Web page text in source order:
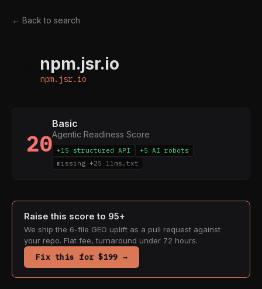
← Back to search
npm.jsr.io
npm.jsr.io
20
Basic
Agentic Readiness Score
+15 structured API
+5 AI robots
missing +25 llms.txt
Raise this score to 95+
We ship the 6-file GEO uplift as a pull request against
your repo. Flat fee, turnaround under 72 hours.
Fix this for $199 →